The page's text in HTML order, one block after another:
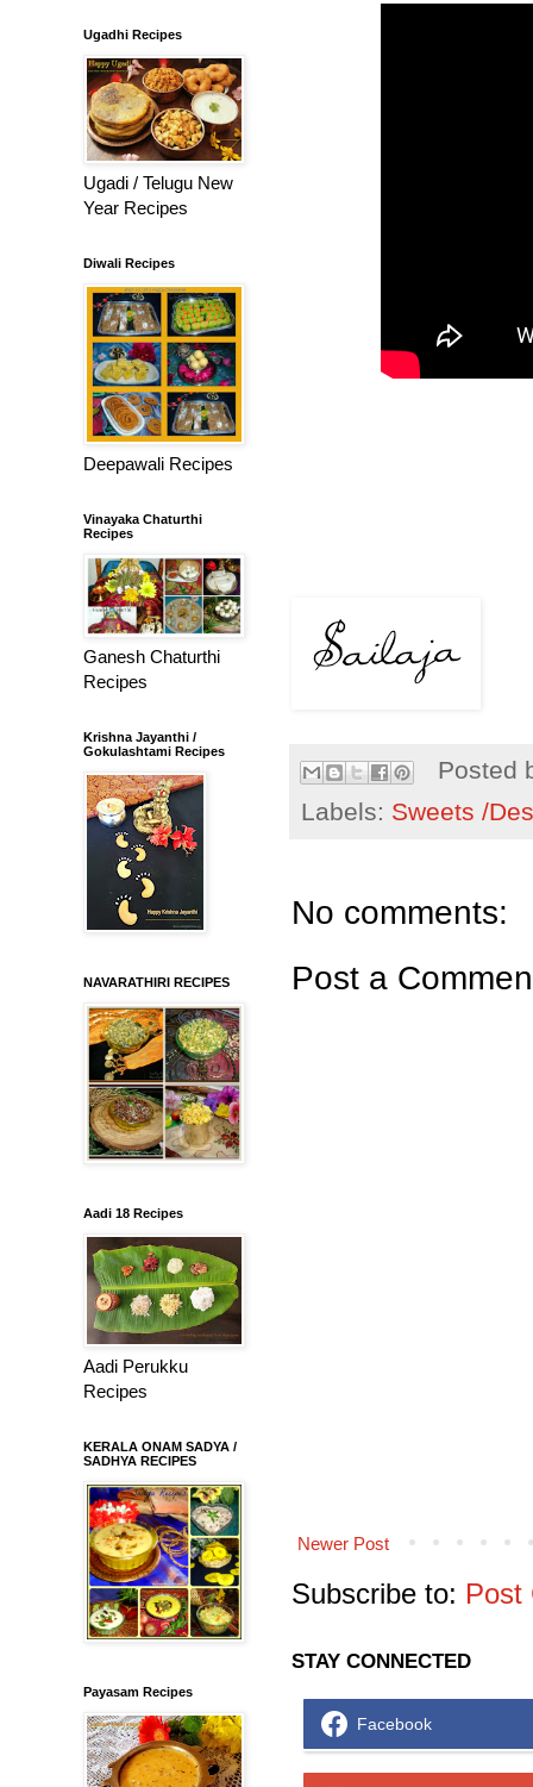
Posted
Labels: Sweets /
No comments:
Post a
Newer Post
Subscribe to: Post
STAY CONNECTED
Facebook
Ugadhi Recipes
Ugadi / Telugu New
Year Recipes
Diwali Recipes
Deepawali Recipes
Vinayaka Chaturthi
Recipes
Ganesh Chaturthi
Recipes
Krishna Jayanthi /
Gokulashtami Recipes
NAVARATHIRI RECIPES
Aadi 18 Recipes
Aadi Perukku
Recipes
KERALA ONAM SADYA /
SADHYA RECIPES
Payasam Recipes